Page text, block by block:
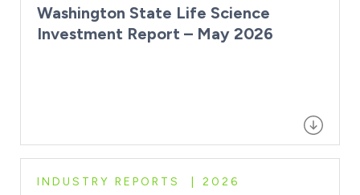
Washington State Life Science
Investment Report – May 2026
INDUSTRY REPORTS 2026